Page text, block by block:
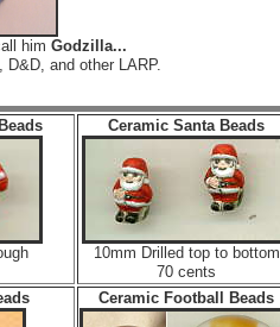
him Godzilla...
and other LARP.
Ceramic Santa Beads
10mm Drilled top to bottom
70 cents
Ceramic Football Beads